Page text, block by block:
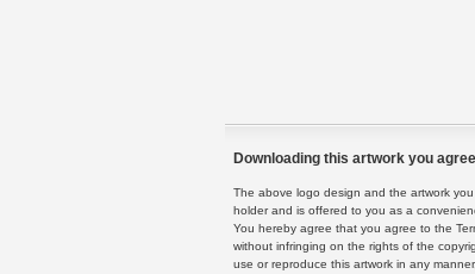
Downloading this artwork you
The above logo design and the artwork
holder and is offered to you as a
You hereby agree that you agree to the
without infringing on the rights of the
use or reproduce this artwork in any